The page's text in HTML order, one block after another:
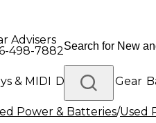
Advisers
498-7882
& MIDI Drums DJ Gear
Platinum Gear
Power & Batteries/Used